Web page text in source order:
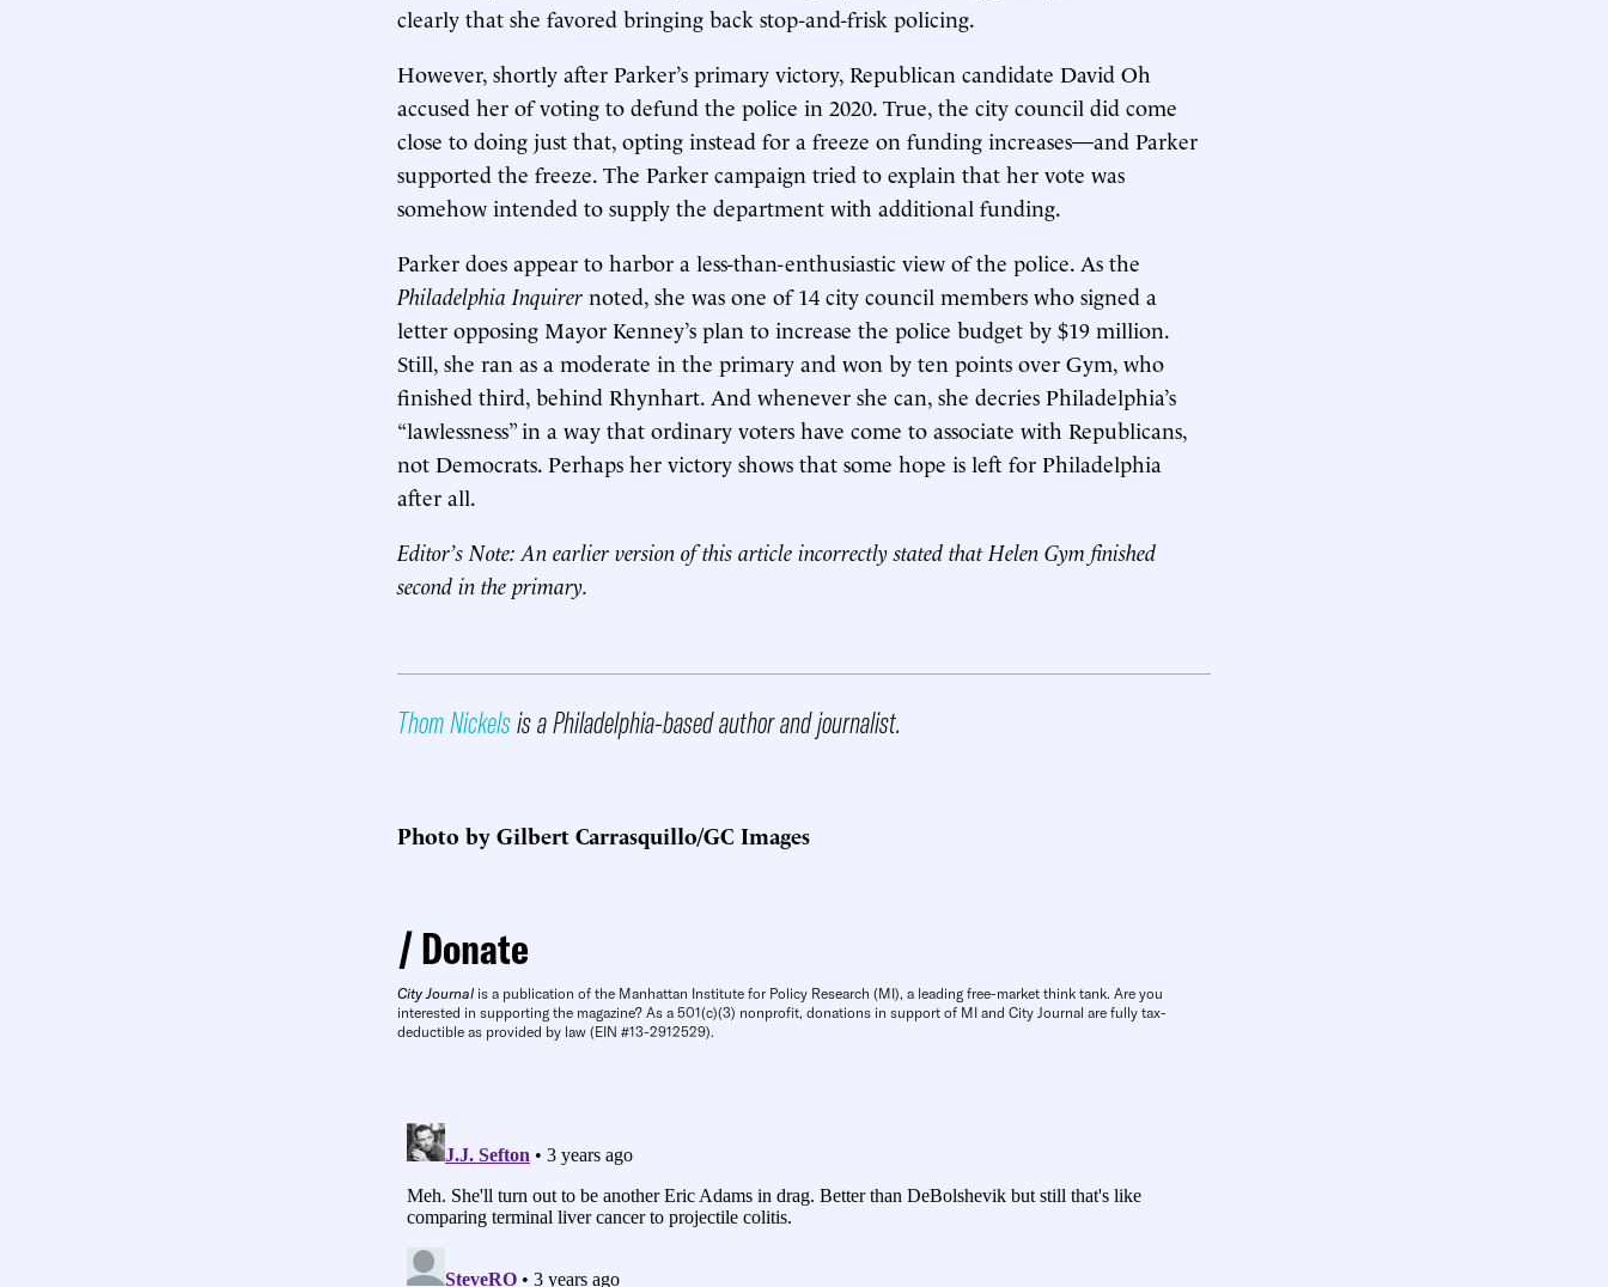
clearly that she favored bringing back stop-and-frisk policing.
However, shortly after Parker’s primary victory, Republican candidate David Oh
accused her of voting to defund the police in 2020. True, the city council did come
close to doing just that, opting instead for a freeze on funding increases—and Parker
supported the freeze. The Parker campaign tried to explain that her vote was
somehow intended to supply the department with additional funding.
Parker does appear to harbor a less-than-enthusiastic view of the police. As the
Philadelphia Inquirer noted, she was one of 14 city council members who signed a
letter opposing Mayor Kenney’s plan to increase the police budget by $19 million.
Still, she ran as a moderate in the primary and won by ten points over Gym, who
finished third, behind Rhynhart. And whenever she can, she decries Philadelphia’s
“lawlessness” in a way that ordinary voters have come to associate with Republicans,
not Democrats. Perhaps her victory shows that some hope is left for Philadelphia
after all.
Editor’s Note: An earlier version of this article incorrectly stated that Helen Gym finished
second in the primary.
Thom Nickelsis a Philadelphia-based author and journalist.
Photo by Gilbert Carrasquillo/GC Images
Donate
City Journal is a publication of the Manhattan Institute for Policy Research (MI), a leading free-market think tank. Are you
interested in supporting the magazine? As a 501(c)(3) nonprofit, donations in support of MI and City Journal are fully tax-
deductible as provided by law (EIN #13-2912529).